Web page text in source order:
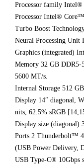
Processor family
Processor Intel®
Turbo Boost
Neural Processing
Graphics (integrated)
Memory 32 GB DDR5-
5600 MT/s.
Internal Storage 512
Display 14″ diagonal,
nits, 62.5% sRGB
Display size (diagonal)
Ports 2 Thunderbolt™
(USB Power Delivery,
USB Type-C® 10Gbps